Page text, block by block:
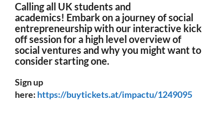
Calling all UK students and
academics! Embark on a journey of social
entrepreneurship with our interactive kick
off session for a high level overview of
social ventures and why you might want to
consider starting one.
Sign up
here: https://buytickets.at/impactu/1249095